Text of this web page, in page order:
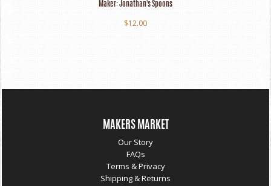
Maker:Jonathan's Spoons
$12.00
MAKERS MARKET
Our Story
FAQs
Terms & Privacy
Shipping & Returns